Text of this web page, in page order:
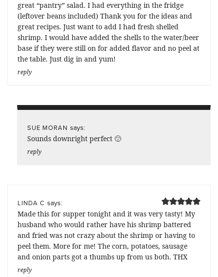
great “pantry” salad. I had everything in the fridge
(leftover beans included) Thank you for the ideas and
great recipes. Just want to add I had fresh shelled
shrimp. I would have added the shells to the water/beer
base if they were still on for added flavor and no peel at
the table. Just dig in and yum!
reply
SUE MORAN says:
Sounds downright perfect 🙂
reply
LINDA C says:
Made this for supper tonight and it was very tasty! My
husband who would rather have his shrimp battered
and fried was not crazy about the shrimp or having to
peel them. More for me! The corn, potatoes, sausage
and onion parts got a thumbs up from us both. THX
reply